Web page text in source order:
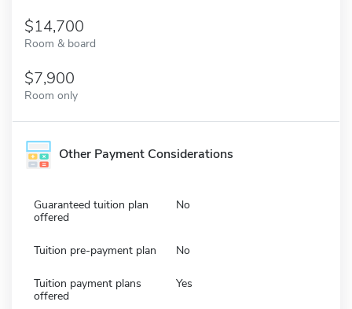
14,700
Room & board
7,900
Room only
Other Payment Considerations
Guaranteed tuition plan
offered
No
Tuition pre-payment plan No
Tuition payment plans
offered
Yes